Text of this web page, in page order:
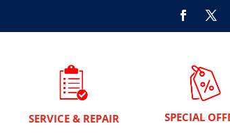
SERVICE & REPAIR SPECIAL